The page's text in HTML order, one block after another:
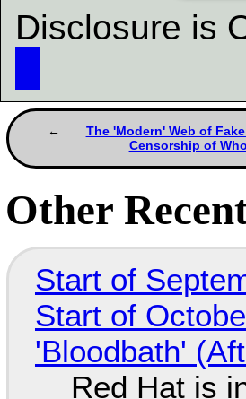
Disclosure is
The 'Modern' Web of
Censorship of
Other
Start of
Start of
'Bloodbath'
Red Hat is